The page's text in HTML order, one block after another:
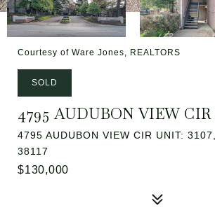
Courtesy of Ware Jones, REALTORS
SOLD
4795 AUDUBON VIEW CIR
4795 AUDUBON VIEW CIR UNIT:
38117
$130,000